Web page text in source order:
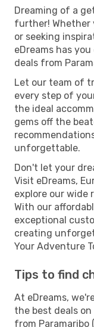
Dreaming of a
further! Whether
or seeking
eDreams has
deals from
Let our team of
every step of
the ideal
gems off the
unforgettable.
Don't let your
Visit eDreams,
explore our wide
With our
exceptional
creating
Your Adventure
Tips to find
At eDreams,
the best deals
from Paramaribo